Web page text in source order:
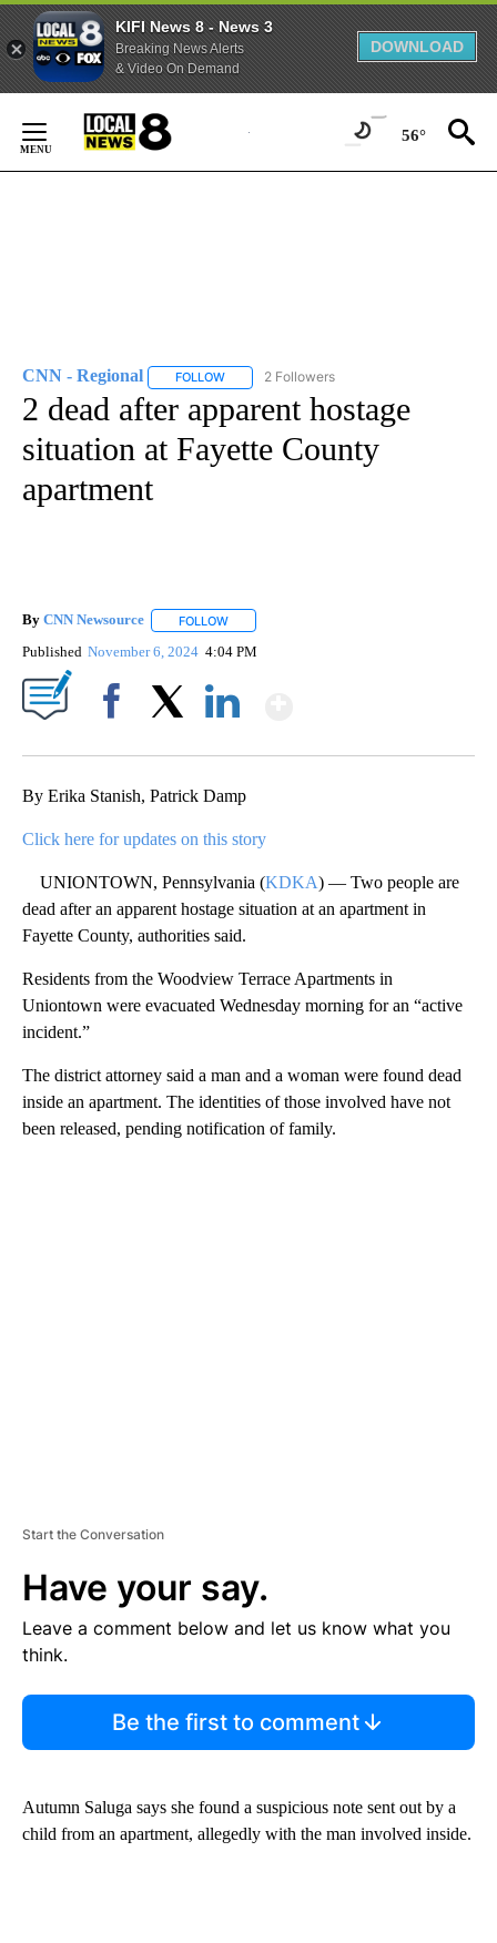
KIFI News 8 - News 3
Breaking News Alerts
& Video On Demand
DOWNLOAD
Content
56°
CNN - Regional FOLLOW FOLLOW "CNN - REGIONAL" TO RECEIVE
2 Followers
2 dead after apparent hostage
situation at Fayette County
apartment
By CNN Newsource FOLLOW
Published November 6, 2024 4:04 PM
By Erika Stanish, Patrick Damp
Click here for updates on this story
UNIONTOWN, Pennsylvania (KDKA) — Two people are
dead after an apparent hostage situation at an apartment in
Fayette County, authorities said.
Residents from the Woodview Terrace Apartments in
Uniontown were evacuated Wednesday morning for an “active
incident.”
The district attorney said a man and a woman were found dead
inside an apartment. The identities of those involved have not
been released, pending notification of family.
Start the Conversation
Have your say.
Leave a comment below and let us know what you
think.
Be the first to comment
Autumn Saluga says she found a suspicious note sent out by a
child from an apartment, allegedly with the man involved inside.